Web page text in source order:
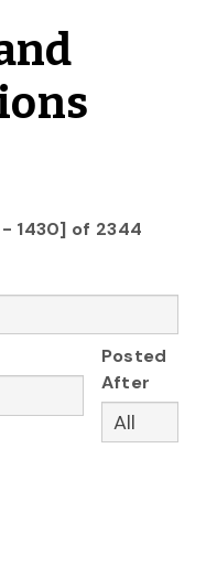
- 1430] of 2344
Posted
After